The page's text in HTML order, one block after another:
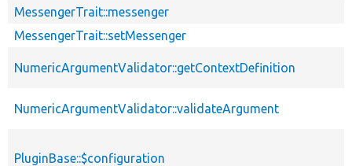
MessengerTrait::messenger
MessengerTrait::setMessenger
NumericArgumentValidator::getContextDefinition
NumericArgumentValidator::validateArgument
PluginBase::$configuration